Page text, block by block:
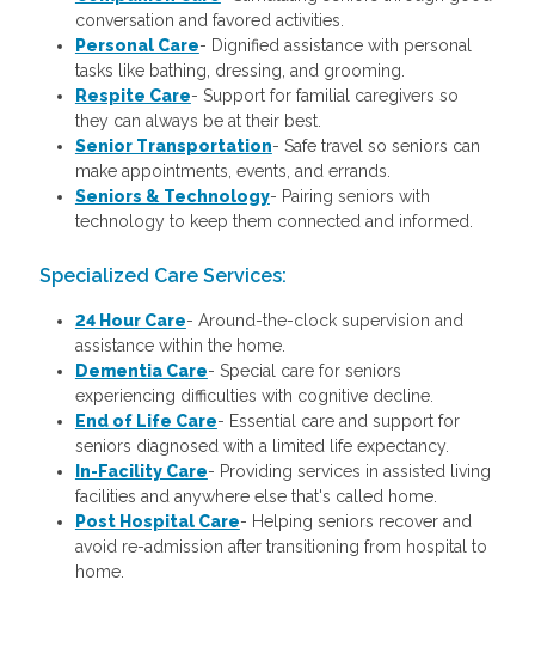
conversation and favored activities.
Personal Care- Dignified assistance with personal
tasks like bathing, dressing, and grooming.
Respite Care- Support for familial caregivers so
they can always be at their best.
Senior Transportation- Safe travel so seniors can
make appointments, events, and errands.
Seniors & Technology- Pairing seniors with
technology to keep them connected and informed.
Specialized Care Services:
24 Hour Care- Around-the-clock supervision and
assistance within the home.
Dementia Care- Special care for seniors
experiencing difficulties with cognitive decline.
End of Life Care- Essential care and support for
seniors diagnosed with a limited life expectancy.
In-Facility Care- Providing services in assisted living
facilities and anywhere else that's called home.
Post Hospital Care- Helping seniors recover and
avoid re-admission after transitioning from hospital to
home.